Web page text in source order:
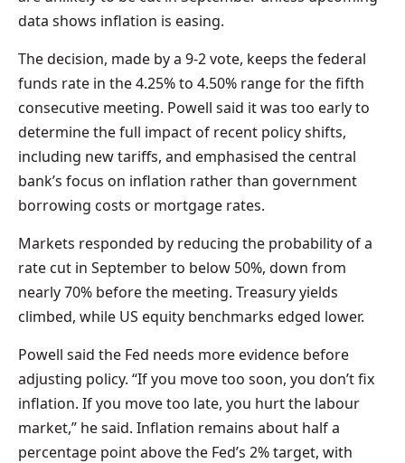
data shows inflation is easing.
The decision, made by a 9-2 vote, keeps the federal
funds rate in the 4.25% to 4.50% range for the fifth
consecutive meeting. Powell said it was too early to
determine the full impact of recent policy shifts,
including new tariffs, and emphasised the central
bank’s focus on inflation rather than government
borrowing costs or mortgage rates.
Markets responded by reducing the probability of a
rate cut in September to below 50%, down from
nearly 70% before the meeting. Treasury yields
climbed, while US equity benchmarks edged lower.
Powell said the Fed needs more evidence before
adjusting policy. “If you move too soon, you don’t fix
inflation. If you move too late, you hurt the labour
market,” he said. Inflation remains about half a
percentage point above the Fed’s 2% target, with